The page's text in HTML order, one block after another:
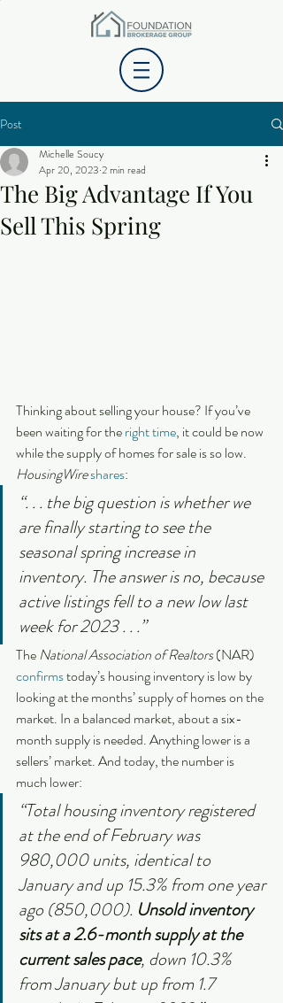
Post
The Big Advantage If You
Sell This Spring
Michelle Soucy
Apr 20, 2023 2 min read
Thinking about selling your house? If you’ve
been waiting for the right time, it could be now
while the supply of homes for sale is so low.
HousingWire shares:
“. . . the big question is whether we
are finally starting to see the
seasonal spring increase in
inventory. The answer is no, because
active listings fell to a new low last
week for 2023 . . .”
The National Association of Realtors (NAR)
confirms today’s housing inventory is low by
looking at the months’ supply of homes on the
market. In a balanced market, about a six-
month supply is needed. Anything lower is a
sellers’ market. And today, the number is
much lower:
“Total housing inventory registered
at the end of February was
980,000 units, identical to
January and up 15.3% from one year
ago (850,000). Unsold inventory
sits at a 2.6-month supply at the
current sales pace, down 10.3%
from January but up from 1.7